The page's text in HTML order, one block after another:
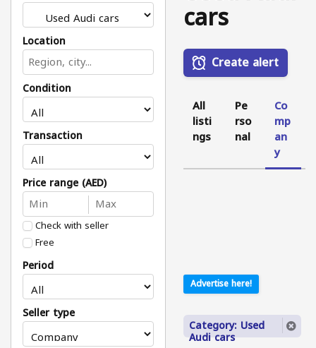
Location
Condition
Transaction
Price range (AED)
Check with seller
Free
Period
Seller type
cars
Create alert
All
listi
ngs
Pe
rso
nal
Co
mp
an
y
Advertise here!
Category: Used
Audi cars